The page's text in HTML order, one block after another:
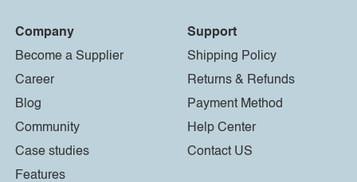
Company
Become a Supplier
Career
Blog
Community
Case studies
Features
Support
Shipping Policy
Returns & Refunds
Payment Method
Help Center
Contact US